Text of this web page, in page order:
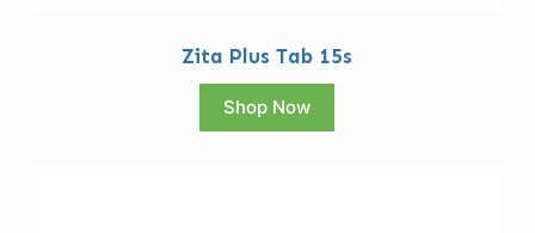
Zita Plus Tab 15s
Shop Now